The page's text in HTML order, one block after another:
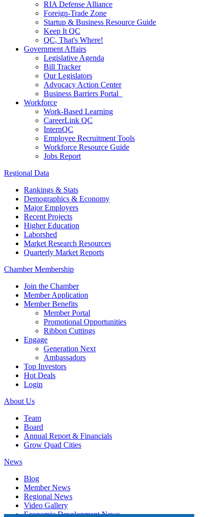
RIA Defense Alliance
Foreign-Trade Zone
Startup & Business Resource Guide
Keep It QC
QC, That's Where!
Government Affairs
Legislative Agenda
Bill Tracker
Our Legislators
Advocacy Action Center
Business Barriers Portal
Workforce
Work-Based Learning
CareerLink QC
InternQC
Employee Recruitment Tools
Workforce Resource Guide
Jobs Report
Regional Data
Rankings & Stats
Demographics & Economy
Major Employers
Recent Projects
Higher Education
Laborshed
Market Research Resources
Quarterly Market Reports
Chamber Membership
Join the Chamber
Member Application
Member Benefits
Member Portal
Promotional Opportunities
Ribbon Cuttings
Engage
Generation Next
Ambassadors
Top Investors
Hot Deals
Login
About Us
Team
Board
Annual Report & Financials
Grow Quad Cities
News
Blog
Member News
Regional News
Video Gallery
Economic Development News